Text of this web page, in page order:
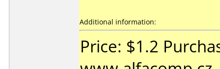
Additional information:
Price: $1.2